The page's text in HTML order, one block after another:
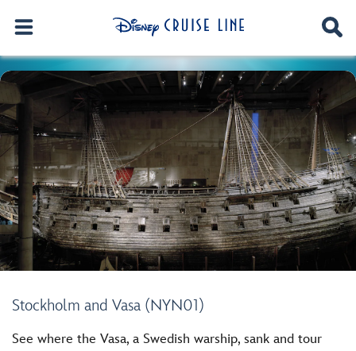
Stockholm and Vasa (NYN01)
See where the Vasa, a Swedish warship, sank and tour